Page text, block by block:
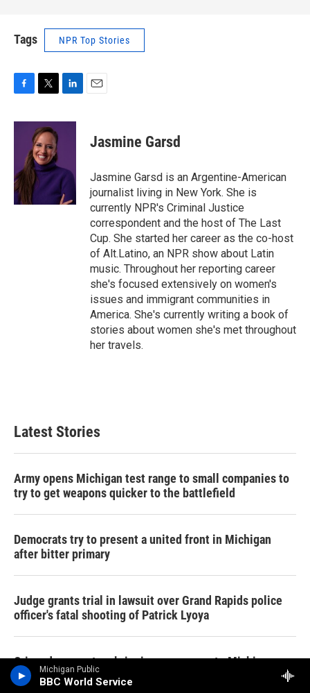
Michigan Public
BBC World Service
Tags NPR Top Stories
c
o
k
i
t
t
e
r
n
I
n
Jasmine Garsd
Jasmine Garsd is an Argentine-American
journalist living in New York. She is
currently NPR's Criminal Justice
correspondent and the host of The Last
Cup. She started her career as the co-host
of Alt.Latino, an NPR show about Latin
music. Throughout her reporting career
she's focused extensively on women's
issues and immigrant communities in
America. She's currently writing a book of
stories about women she's met throughout
her travels.
Latest Stories
Army opens Michigan test range to small companies to
try to get weapons quicker to the battlefield
Democrats try to present a united front in Michigan
after bitter primary
Judge grants trial in lawsuit over Grand Rapids police
officer's fatal shooting of Patrick Lyoya
Crime documentary bringing awareness to Michigan
killings showing this weekend